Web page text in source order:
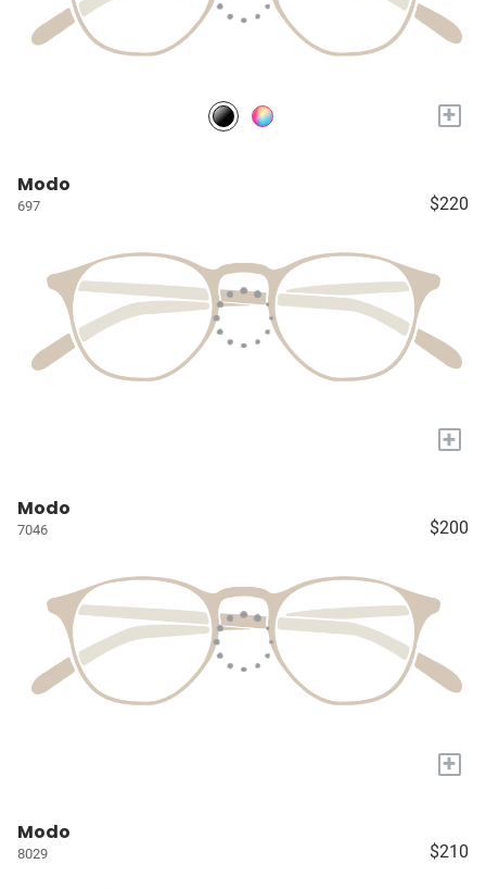
+
Modo
697 $220
+
Modo
7046 $200
+
Modo
8029 $210